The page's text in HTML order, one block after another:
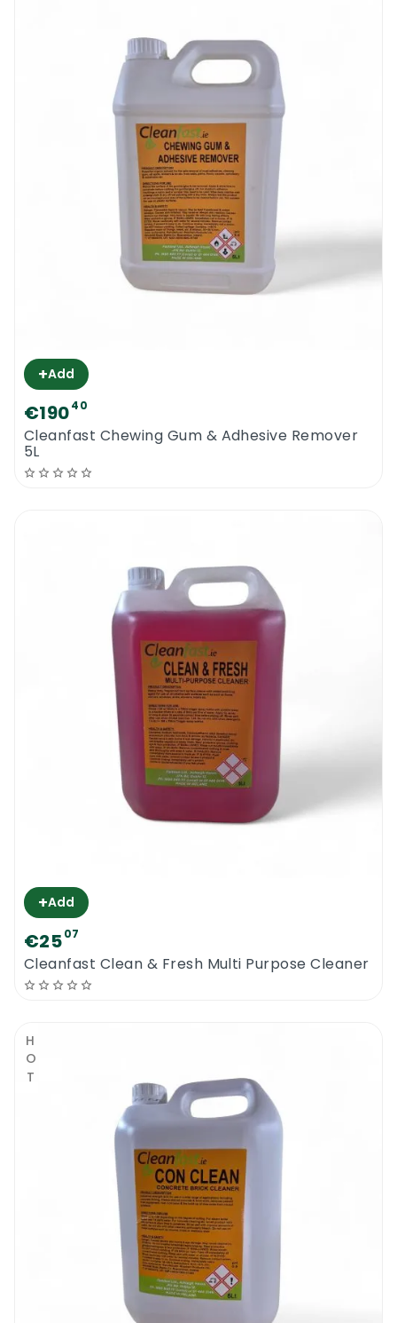
+Add
€19040
Cleanfast Chewing Gum & Adhesive Remover
5L
+Add
€2507
Cleanfast Clean & Fresh Multi Purpose Cleaner
HOT